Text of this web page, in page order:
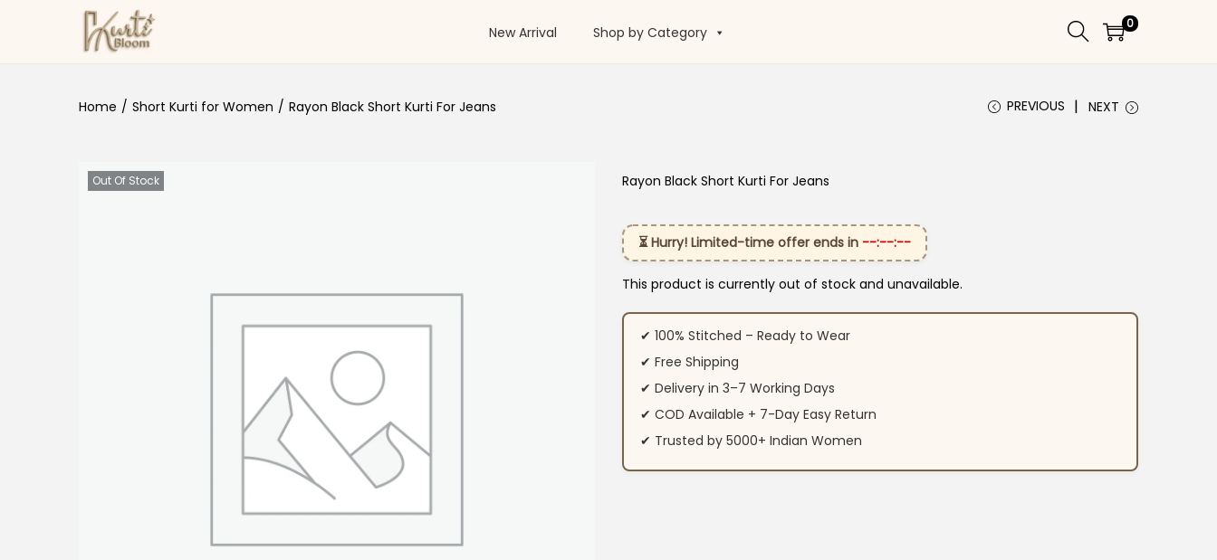
Skip to navigation
Skip to content New Arrival Shop by Category
0
Home / Short Kurti for Women / Rayon Black Short Kurti For Jeans PREVIOUS NEXT
Out Of Stock Rayon Black Short Kurti For Jeans
⏳ Hurry! Limited-time offer ends in --:--:--
This product is currently out of stock and unavailable.
✔ 100% Stitched – Ready to Wear
✔ Free Shipping
✔ Delivery in 3–7 Working Days
✔ COD Available + 7-Day Easy Return
✔ Trusted by 5000+ Indian Women